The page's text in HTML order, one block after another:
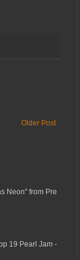
Older Post
Neon" from Pre
19 Pearl Jam -